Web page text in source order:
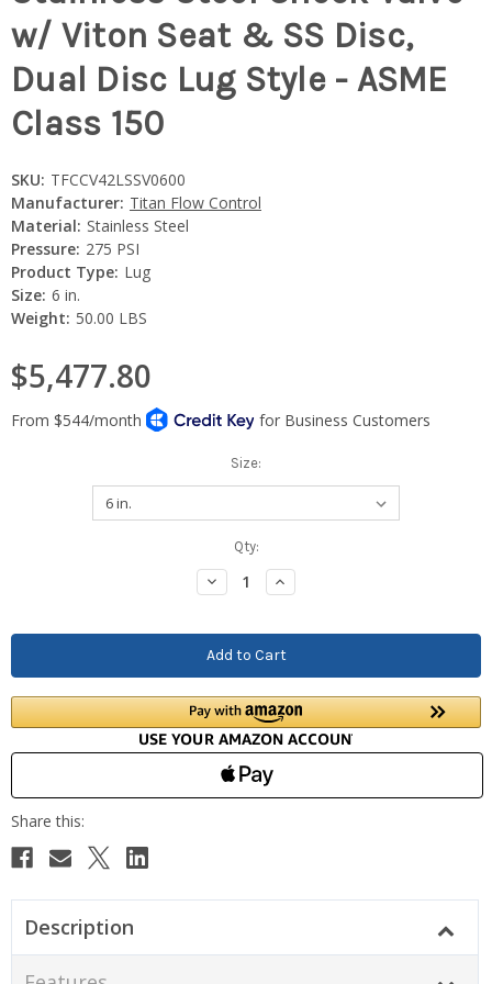
w/ Viton Seat & SS Disc,
Dual Disc Lug Style - ASME
Class 150
SKU: TFCCV42LSSV0600
Manufacturer: Titan Flow Control
Material: Stainless Steel
Pressure: 275 PSI
Product Type: Lug
Size: 6 in.
Weight: 50.00 LBS
$5,477.80
Size:
Qty:
Decrease
Quantity:
Increase
Quantity:
Description